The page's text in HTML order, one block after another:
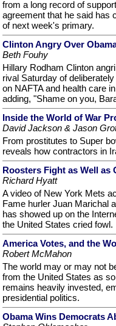
from a long record of
agreement that he said has
of next week's primary.
Clinton Angry Over
Beth Fouhy
Hillary Rodham Clinton
rival Saturday of
on NAFTA and health care
adding, "Shame on you,
Inside the World of War
David Jackson & Jason
From prostitutes to Super
reveals how contractors in
Roosters Fight as Well as
Richard Hyatt
A video of New York Mets
Fame hurler Juan Marichal
has showed up on the
the United States cried fowl.
America Votes, and the
Robert McMahon
The world may or may not
from the United States as
remains heavily invested,
presidential politics.
Obama Wins Democrats